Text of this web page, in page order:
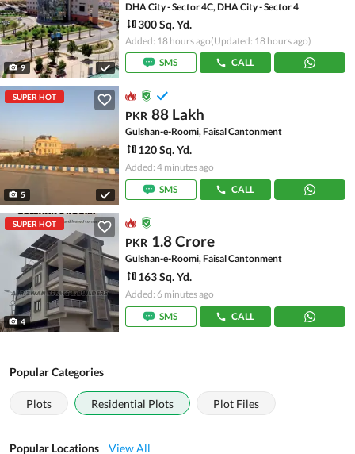
9
DHA City - Sector 4C, DHA City - Sector 4
300 Sq. Yd.
Added: 18 hours ago(Updated: 18 hours ago)
SMS
CALL
SUPER HOT
5
PKR 88 Lakh
Gulshan-e-Roomi, Faisal Cantonment
120 Sq. Yd.
Added: 4 minutes ago
SMS
CALL
SUPER HOT
4
PKR 1.8 Crore
Gulshan-e-Roomi, Faisal Cantonment
163 Sq. Yd.
Added: 6 minutes ago
SMS
CALL
Popular Categories
Plots Residential Plots Plot Files
Popular Locations View All